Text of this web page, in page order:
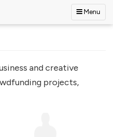
Menu
and creative
projects,